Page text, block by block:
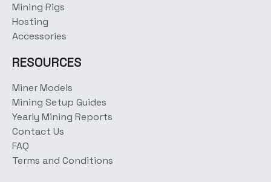
Mining Rigs
Hosting
Accessories
RESOURCES
Miner Models
Mining Setup Guides
Yearly Mining Reports
Contact Us
FAQ
Terms and Conditions